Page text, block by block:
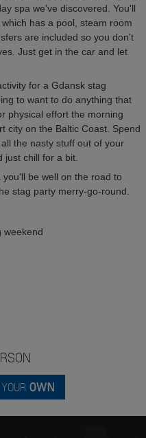
spa we've discovered. You'll
has a pool, steam room
are included so you don't
Just get in the car and let
for a Gdansk stag
to want to do anything that
physical effort the morning
city on the Baltic Coast. Spend
the nasty stuff out of your
just chill for a bit.
be well on the road to
stag party merry-go-round.
weekend
OWN